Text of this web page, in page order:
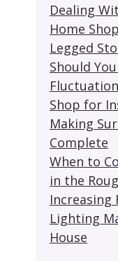
Dealing
Home
Legged
Should
Shop for
Making
Complete
When to
in the
Increasing
Lighting
House